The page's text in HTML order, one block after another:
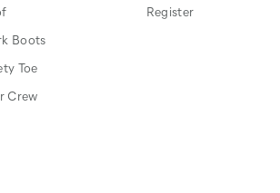
Boots
Toe
Crew
Register